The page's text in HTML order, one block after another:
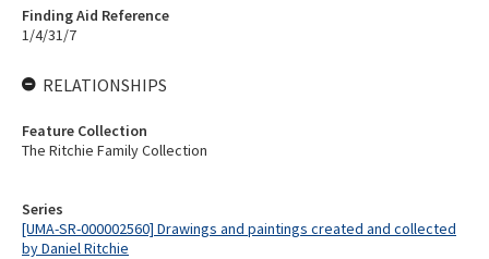
Series
[UMA-SR-000002560] Drawings and paintings created and collected
by Daniel Ritchie
Finding Aid Reference
1/4/31/7
RELATIONSHIPS
Feature Collection
The Ritchie Family Collection